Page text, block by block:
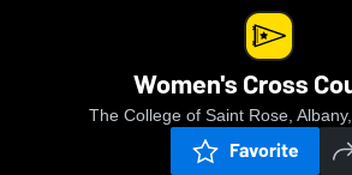
Women's Cross
The College of Saint Rose,
Favorite